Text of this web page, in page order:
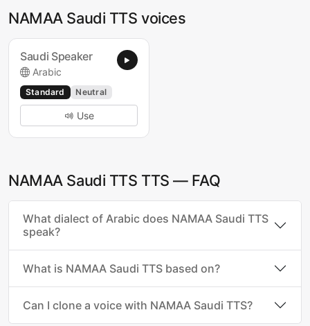
NAMAA Saudi TTS voices
Saudi Speaker
Arabic
Standard Neutral
Use
NAMAA Saudi TTS TTS — FAQ
What dialect of Arabic does NAMAA Saudi TTS
speak?
What is NAMAA Saudi TTS based on?
Can I clone a voice with NAMAA Saudi TTS?